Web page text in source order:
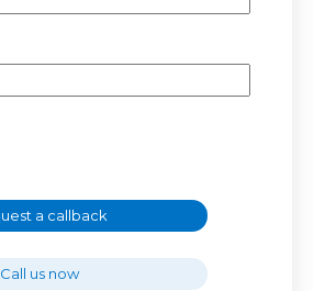
Request a callback
Call us now